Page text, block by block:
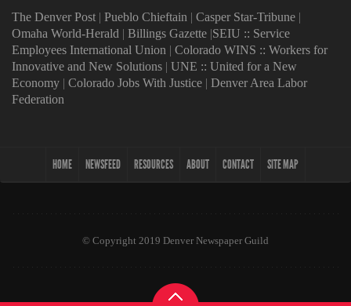
The Denver Post | Pueblo Chieftain | Casper Star-Tribune |
Omaha World-Herald | Billings Gazette |SEIU :: Service
Employees International Union | Colorado WINS :: Workers for
Innovative and New Solutions | UNE :: United for a New
Economy | Colorado Jobs With Justice | Denver Area Labor
Federation
HOME NEWSFEED RESOURCES ABOUT CONTACT SITE MAP
© Copyright 2019 Denver Newspaper Guild